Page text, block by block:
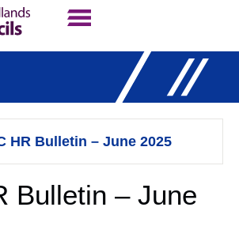
HR Bulletin – June 2025
Bulletin – June